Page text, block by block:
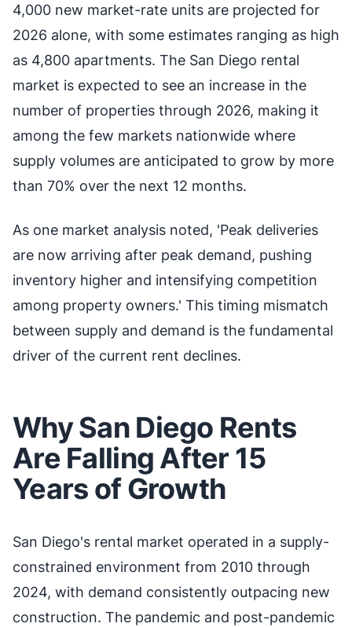
4,000 new market-rate units are projected for
2026 alone, with some estimates ranging as high
as 4,800 apartments. The San Diego rental
market is expected to see an increase in the
number of properties through 2026, making it
among the few markets nationwide where
supply volumes are anticipated to grow by more
than 70% over the next 12 months.
As one market analysis noted, 'Peak deliveries
are now arriving after peak demand, pushing
inventory higher and intensifying competition
among property owners.' This timing mismatch
between supply and demand is the fundamental
driver of the current rent declines.
Why San Diego Rents
Are Falling After 15
Years of Growth
San Diego's rental market operated in a supply-
constrained environment from 2010 through
2024, with demand consistently outpacing new
construction. The pandemic and post-pandemic